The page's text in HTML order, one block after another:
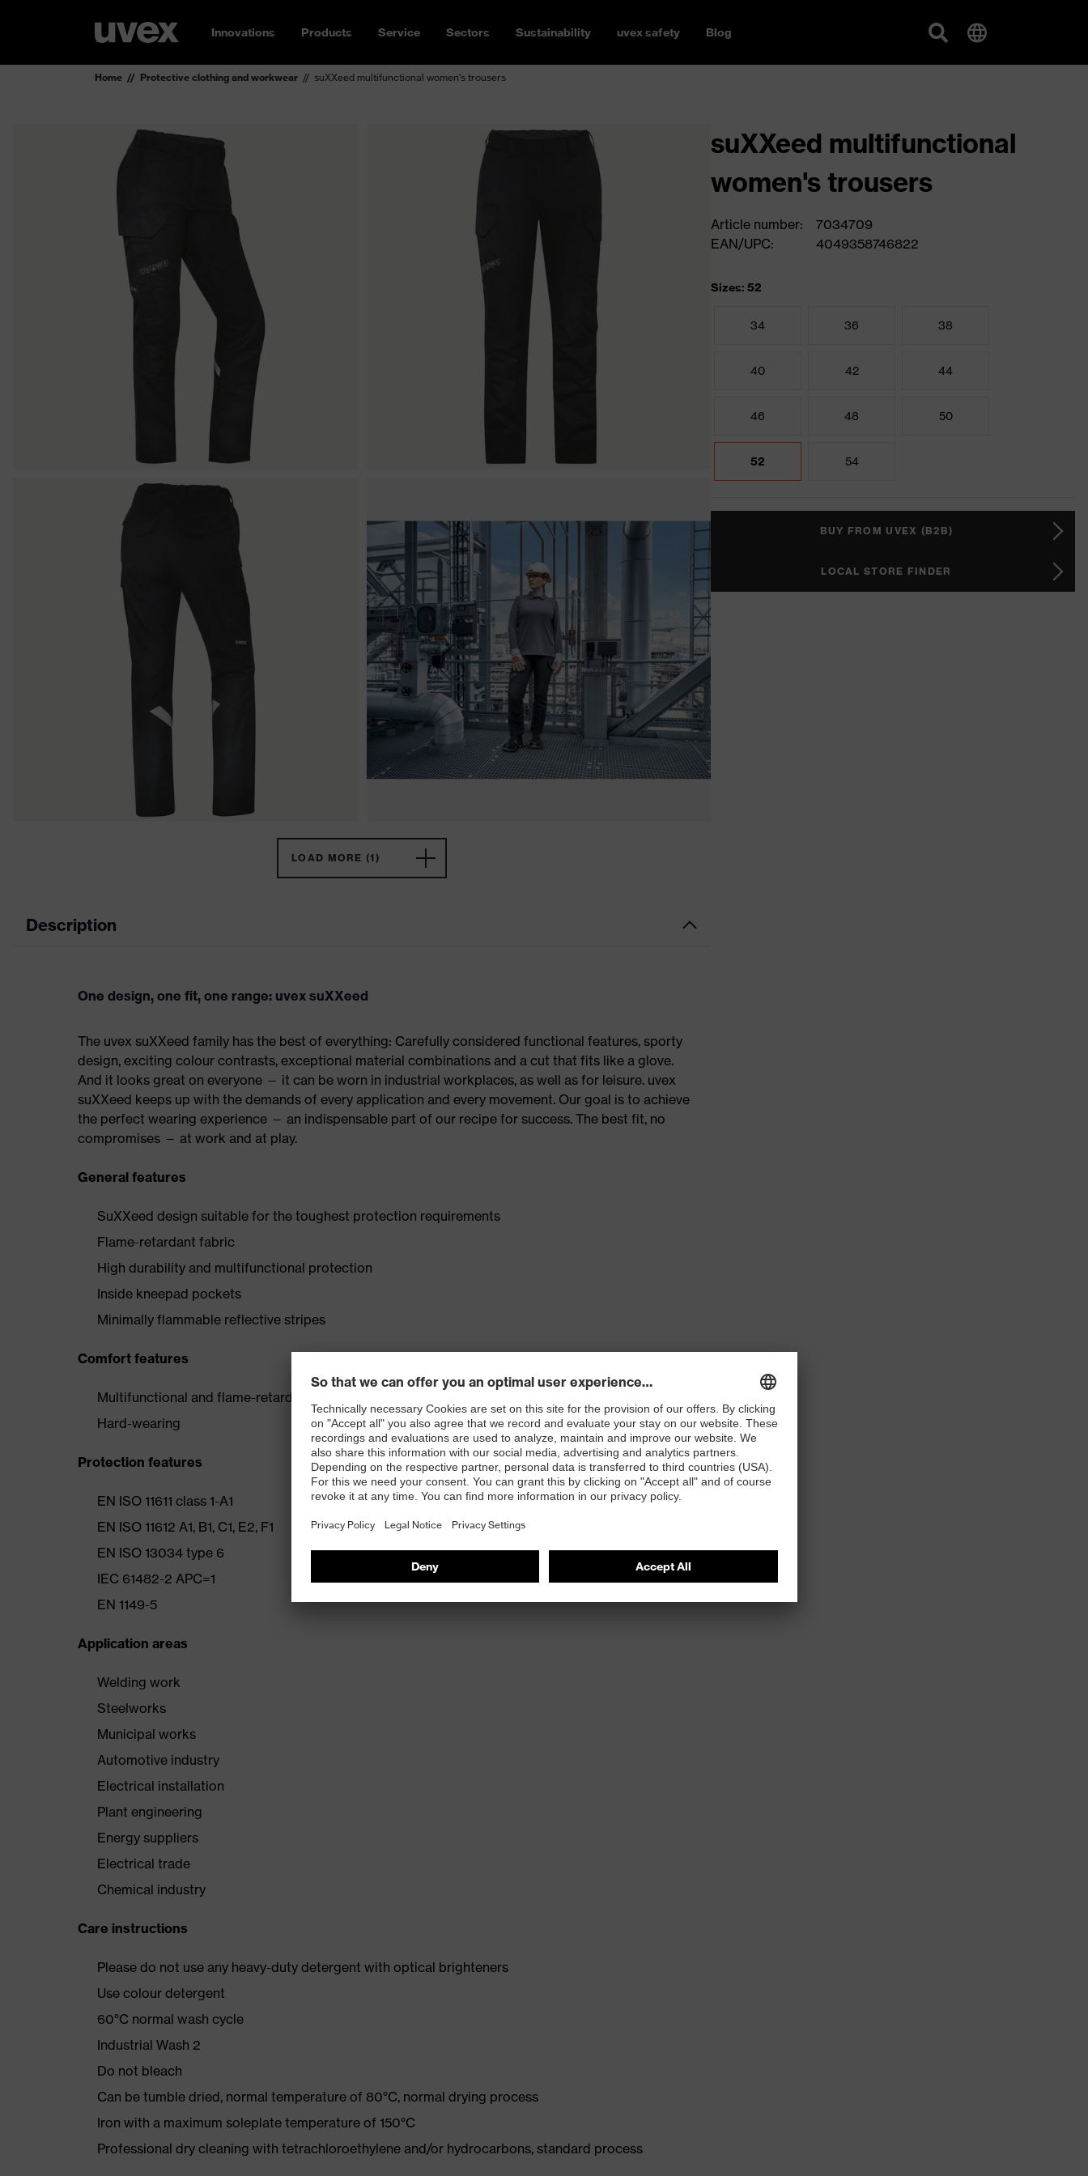
Innovations Products Service Sectors Sustainability uvex safety Blog
Home Protective clothing and workwear suXXeed multifunctional women's trousers
LOAD MORE (1)
Description
One design, one fit, one range: uvex suXXeed
The uvex suXXeed family has the best of everything: Carefully considered functional features, sporty
design, exciting colour contrasts, exceptional material combinations and a cut that fits like a glove.
And it looks great on everyone — it can be worn in industrial workplaces, as well as for leisure. uvex
suXXeed keeps up with the demands of every application and every movement. Our goal is to achieve
the perfect wearing experience — an indispensable part of our recipe for success. The best fit, no
compromises — at work and at play.
General features
SuXXeed design suitable for the toughest protection requirements
Flame-retardant fabric
High durability and multifunctional protection
Inside kneepad pockets
Minimally flammable reflective stripes
Comfort features
Multifunctional and flame-retardant
Hard-wearing
Protection features
EN ISO 11611 class 1-A1
EN ISO 11612 A1, B1, C1, E2, F1
EN ISO 13034 type 6
IEC 61482-2 APC=1
EN 1149-5
Application areas
Welding work
Steelworks
Municipal works
Automotive industry
Electrical installation
Plant engineering
Energy suppliers
Electrical trade
Chemical industry
Care instructions
Please do not use any heavy-duty detergent with optical brighteners
Use colour detergent
60°C normal wash cycle
Industrial Wash 2
Do not bleach
Can be tumble dried, normal temperature of 80°C, normal drying process
Iron with a maximum soleplate temperature of 150°C
Professional dry cleaning with tetrachloroethylene and/or hydrocarbons, standard process
suXXeed multifunctional
women's trousers
Article number:
7034709
EAN/UPC:
4049358746822
Sizes: 52
34 36 38
40 42 44
46 48 50
52 54
BUY FROM UVEX (B2B)
LOCAL STORE FINDER